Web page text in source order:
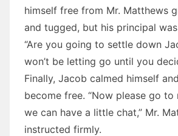
himself free from Mr. Matthews
and tugged, but his principal
“Are you going to settle down
won’t be letting go until you
Finally, Jacob calmed himself
become free. “Now please go
we can have a little chat,” Mr.
instructed firmly.